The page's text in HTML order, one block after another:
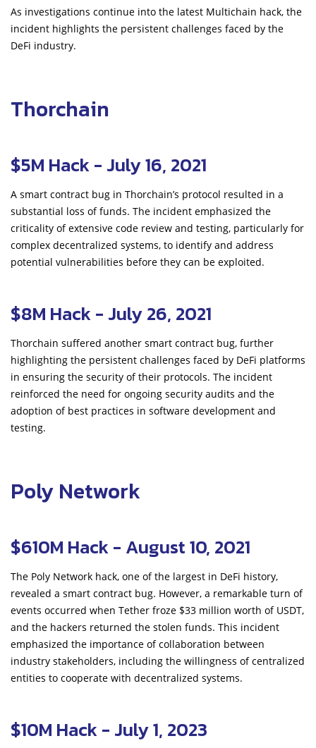
As investigations continue into the latest Multichain hack, the
incident highlights the persistent challenges faced by the
DeFi industry.
Thorchain
$5M Hack - July 16, 2021
A smart contract bug in Thorchain’s protocol resulted in a
substantial loss of funds. The incident emphasized the
criticality of extensive code review and testing, particularly for
complex decentralized systems, to identify and address
potential vulnerabilities before they can be exploited.
$8M Hack - July 26, 2021
Thorchain suffered another smart contract bug, further
highlighting the persistent challenges faced by DeFi platforms
in ensuring the security of their protocols. The incident
reinforced the need for ongoing security audits and the
adoption of best practices in software development and
testing.
Poly Network
$610M Hack - August 10, 2021
The Poly Network hack, one of the largest in DeFi history,
revealed a smart contract bug. However, a remarkable turn of
events occurred when Tether froze $33 million worth of USDT,
and the hackers returned the stolen funds. This incident
emphasized the importance of collaboration between
industry stakeholders, including the willingness of centralized
entities to cooperate with decentralized systems.
$10M Hack - July 1, 2023